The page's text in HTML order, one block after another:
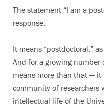
The statement “I am a
response.
It means “postdoctoral,”
And for a growing number
means more than that — it
community of researchers
intellectual life of the